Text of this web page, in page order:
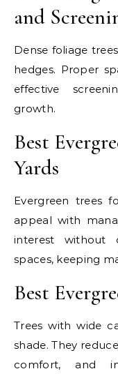
and
Dense foliage
hedges. Proper
effective
growth.
Best
Yards
Evergreen trees
appeal with
interest without
spaces, keeping
Best
Trees with wide
shade. They
comfort, and